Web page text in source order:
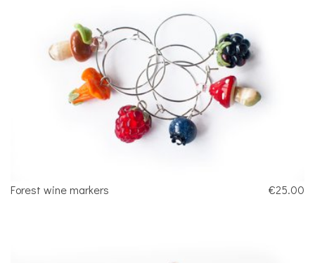
Forest wine markers €25.00